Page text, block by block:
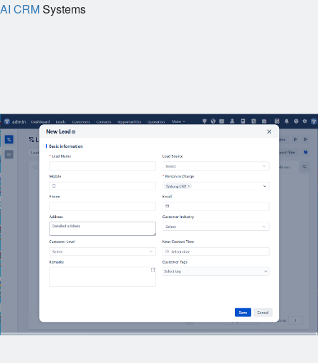
AI CRMSystems